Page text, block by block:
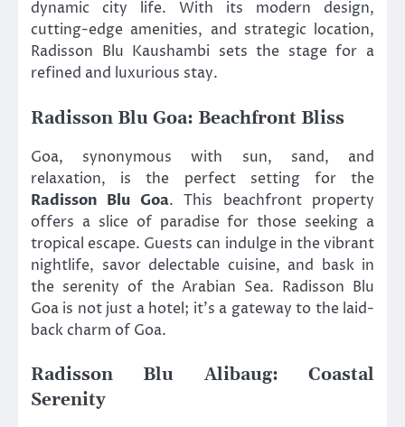
dynamic city life. With its modern design,
cutting-edge amenities, and strategic location,
Radisson Blu Kaushambi sets the stage for a
refined and luxurious stay.
Radisson Blu Goa: Beachfront Bliss
Goa, synonymous with sun, sand, and
relaxation, is the perfect setting for the
Radisson Blu Goa. This beachfront property
offers a slice of paradise for those seeking a
tropical escape. Guests can indulge in the vibrant
nightlife, savor delectable cuisine, and bask in
the serenity of the Arabian Sea. Radisson Blu
Goa is not just a hotel; it’s a gateway to the laid-
back charm of Goa.
Radisson Blu Alibaug: Coastal
Serenity